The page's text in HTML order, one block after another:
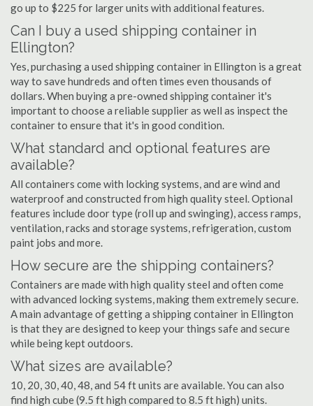
go up to $225 for larger units with additional features.
Can I buy a used shipping container in
Ellington?
Yes, purchasing a used shipping container in Ellington is a great
way to save hundreds and often times even thousands of
dollars. When buying a pre-owned shipping container it's
important to choose a reliable supplier as well as inspect the
container to ensure that it's in good condition.
What standard and optional features are
available?
All containers come with locking systems, and are wind and
waterproof and constructed from high quality steel. Optional
features include door type (roll up and swinging), access ramps,
ventilation, racks and storage systems, refrigeration, custom
paint jobs and more.
How secure are the shipping containers?
Containers are made with high quality steel and often come
with advanced locking systems, making them extremely secure.
A main advantage of getting a shipping container in Ellington
is that they are designed to keep your things safe and secure
while being kept outdoors.
What sizes are available?
10, 20, 30, 40, 48, and 54 ft units are available. You can also
find high cube (9.5 ft high compared to 8.5 ft high) units.